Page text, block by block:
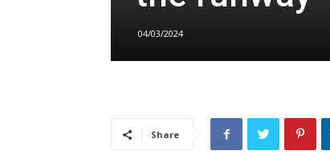
04/03/2024
Share